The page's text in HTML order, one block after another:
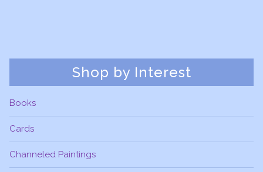
Shop by Interest
Books
Cards
Channeled Paintings